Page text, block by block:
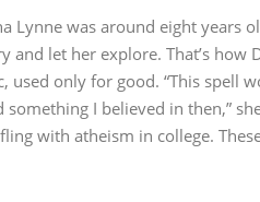
Lynne was around eight years
and let her explore. That’s how
used only for good. “This spell
something I believed in then,”
with atheism in college.